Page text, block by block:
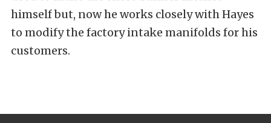
himself but, now he works closely with Hayes
to modify the factory intake manifolds for his
customers.